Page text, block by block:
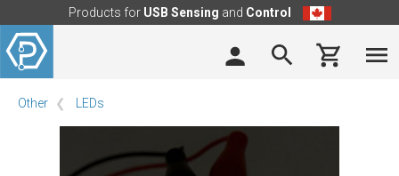
Products for USB Sensing and Control
Other LEDs